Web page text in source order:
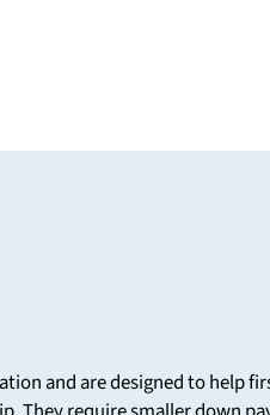
and are designed to help